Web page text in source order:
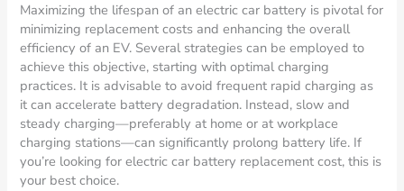
Maximizing the lifespan of an electric car battery is pivotal for
minimizing replacement costs and enhancing the overall
efficiency of an EV. Several strategies can be employed to
achieve this objective, starting with optimal charging
practices. It is advisable to avoid frequent rapid charging as
it can accelerate battery degradation. Instead, slow and
steady charging—preferably at home or at workplace
charging stations—can significantly prolong battery life. If
you’re looking for electric car battery replacement cost, this is
your best choice.